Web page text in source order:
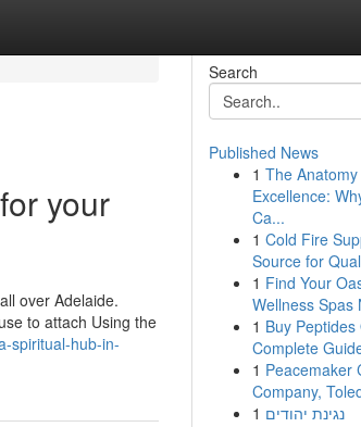
your
over Adelaide.
to attach Using the
spiritual-hub-in-
Search
Published News
1 The
Excellence:
Ca...
1 Cold Fire
Source for
1 Find Your
Wellness Spas
1 Buy
Complete
1 Peacemaker
Company,
1 נגינת יהודים